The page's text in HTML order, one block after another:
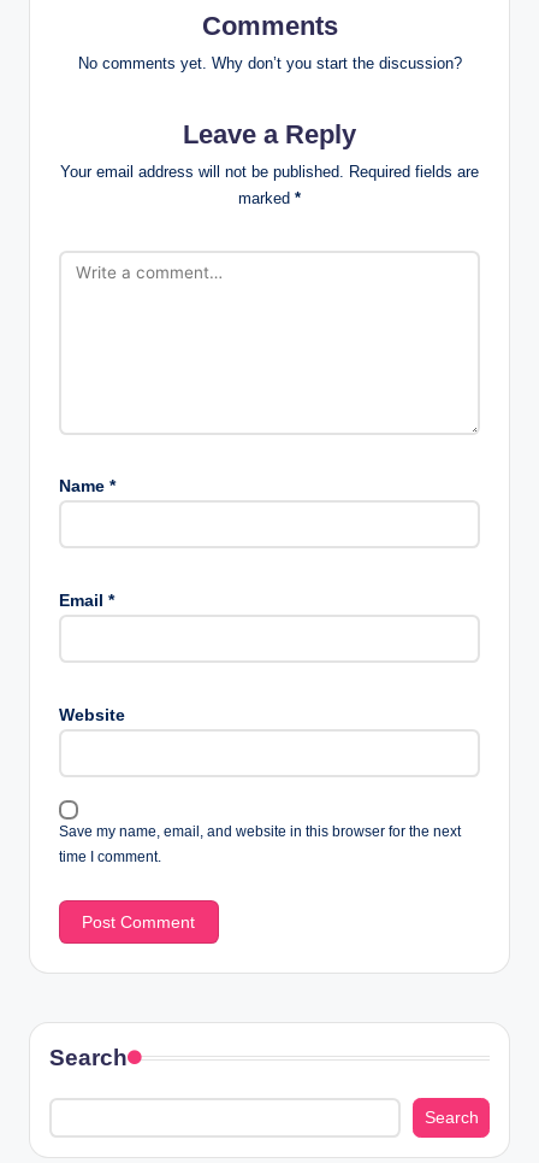
Comments
No comments yet. Why don’t you start the discussion?
Leave a Reply
Your email address will not be published. Required fields are
marked *
Name *
Email *
Website
Save my name, email, and website in this browser for the next
time I comment.
Search
Search